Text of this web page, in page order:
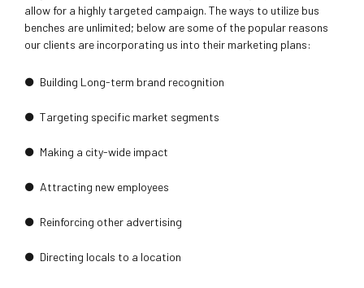
allow for a highly targeted campaign. The ways to utilize bus
benches are unlimited; below are some of the popular reasons
our clients are incorporating us into their marketing plans:
Building Long-term brand recognition
Targeting specific market segments
Making a city-wide impact
Attracting new employees
Reinforcing other advertising
Directing locals to a location